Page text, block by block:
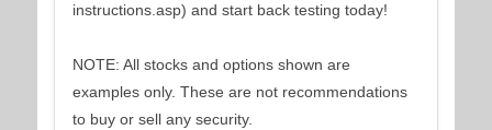
instructions.asp) and start back testing today!
NOTE: All stocks and options shown are
examples only. These are not recommendations
to buy or sell any security.